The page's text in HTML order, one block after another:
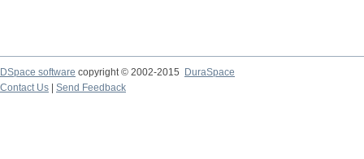
DSpace software copyright © 2002-2015
DuraSpace
Contact Us
Send Feedback